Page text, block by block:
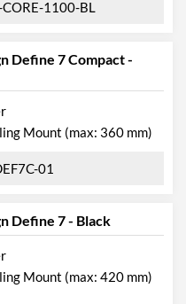
mm
kg
CORE-1100-BL
Define 7 Compact -
Mount (max: 360 mm)
01
Define 7 - Black
Mount (max: 420 mm)